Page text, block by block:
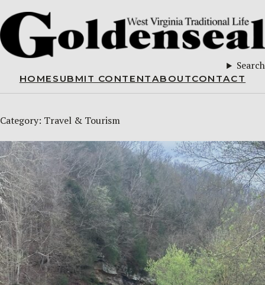
Search
HOME SUBMIT CONTENTABOUTCONTACT
Category: Travel & Tourism